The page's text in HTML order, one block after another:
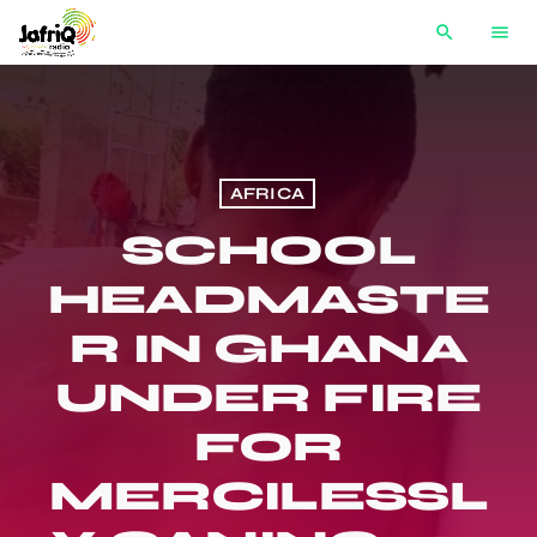
search menu
AFRICA
SCHOOL
HEADMASTE
R IN GHANA
UNDER FIRE
FOR
MERCILESSL